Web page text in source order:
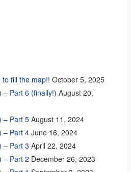
fill the map!! October 5, 2025
– Part 6 (finally!) August 20,
– Part 5 August 11, 2024
– Part 4 June 16, 2024
– Part 3 April 22, 2024
– Part 2 December 26, 2023